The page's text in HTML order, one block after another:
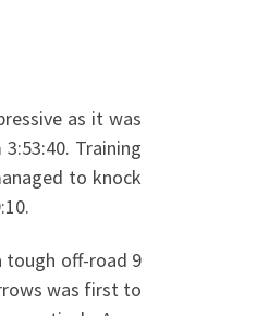
as it was
Training
to knock
tough off-road 9
was first to